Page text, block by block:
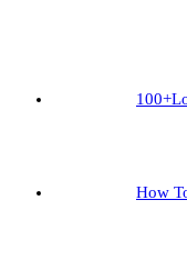
How